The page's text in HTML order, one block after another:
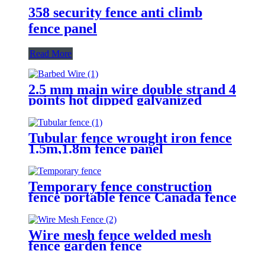
358 security fence anti climb
fence panel
Read More
2.5 mm main wire double strand 4
points hot dipped galvanized
Barbed Wire for fence
Tubular fence wrought iron fence
1.5m,1.8m fence panel
Temporary fence construction
fence portable fence Canada fence
Wire mesh fence welded mesh
fence garden fence